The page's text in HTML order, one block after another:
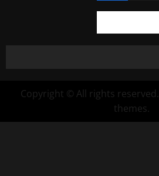
Copyright © All rights reserved.
themes.